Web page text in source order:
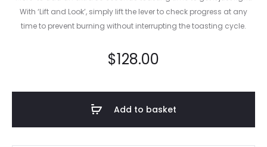
With ‘Lift and Look’, simply lift the lever to check progress at any
time to prevent burning without interrupting the toasting cycle.
$128.00
Add to basket